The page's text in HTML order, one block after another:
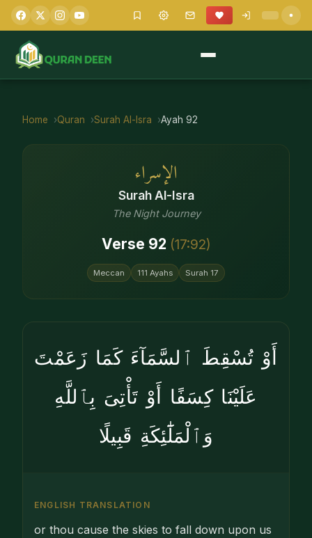
Home Quran Surah Al-Isra Ayah 92
الإسراء
Surah Al-Isra
The Night Journey
Verse 92 (17:92)
Meccan 111 Ayahs Surah 17
أَوْ تُسْقِطَ ٱلسَّمَآءَ كَمَا زَعَمْتَ
عَلَيْنَا كِسَفًا أَوْ تَأْتِىَ بِٱللَّهِ
وَٱلْمَلَٰٓئِكَةِ قَبِيلًا
ENGLISH TRANSLATION
or thou cause the skies to fall down upon us